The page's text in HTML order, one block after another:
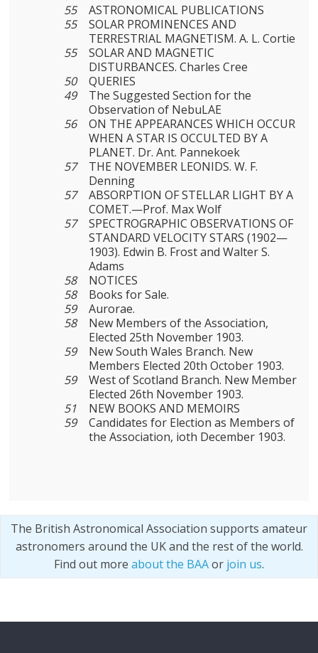
55
ASTRONOMICAL PUBLICATIONS
55
SOLAR PROMINENCES AND
TERRESTRIAL MAGNETISM. A. L. Cortie
55
SOLAR AND MAGNETIC
DISTURBANCES. Charles Cree
50
QUERIES
49
The Suggested Section for the
Observation of NebuLAE
56
ON THE APPEARANCES WHICH OCCUR
WHEN A STAR IS OCCULTED BY A
PLANET. Dr. Ant. Pannekoek
57
THE NOVEMBER LEONIDS. W. F.
Denning
57
ABSORPTION OF STELLAR LIGHT BY A
COMET.—Prof. Max Wolf
57
SPECTROGRAPHIC OBSERVATIONS OF
STANDARD VELOCITY STARS (1902—
1903). Edwin B. Frost and Walter S.
Adams
58
NOTICES
58
Books for Sale.
59
Aurorae.
58
New Members of the Association,
Elected 25th November 1903.
59
New South Wales Branch. New
Members Elected 20th October 1903.
59
West of Scotland Branch. New Member
Elected 26th November 1903.
51
NEW BOOKS AND MEMOIRS
59
Candidates for Election as Members of
the Association, ioth December 1903.
The British Astronomical Association supports amateur
astronomers around the UK and the rest of the world.
Find out more about the BAAor join us.